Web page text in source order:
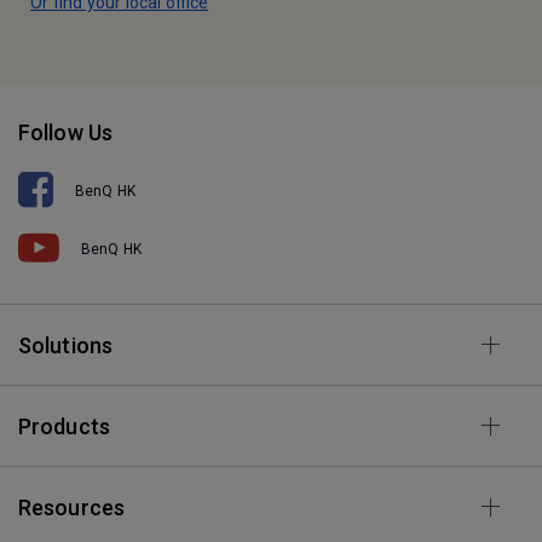
Follow Us
BenQ HK
BenQ HK
Solutions
Products
Resources